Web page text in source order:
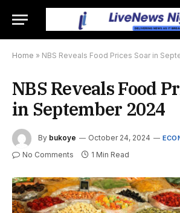
Home » NBS Reveals Food Prices Soar in
NBS Reveals Food
in September 2024
By bukoye October 24, 2024
No Comments 1 Min Read